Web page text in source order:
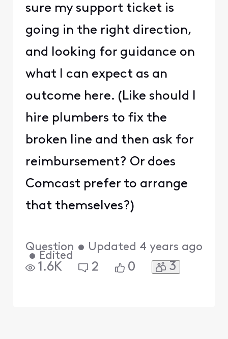
sure my support ticket is
going in the right direction,
and looking for guidance on
what I can expect as an
outcome here. (Like should I
hire plumbers to fix the
broken line and then ask for
reimbursement? Or does
Comcast prefer to arrange
that themselves?)
Question • Updated 4 years ago
• Edited
1.6K 2 0 3